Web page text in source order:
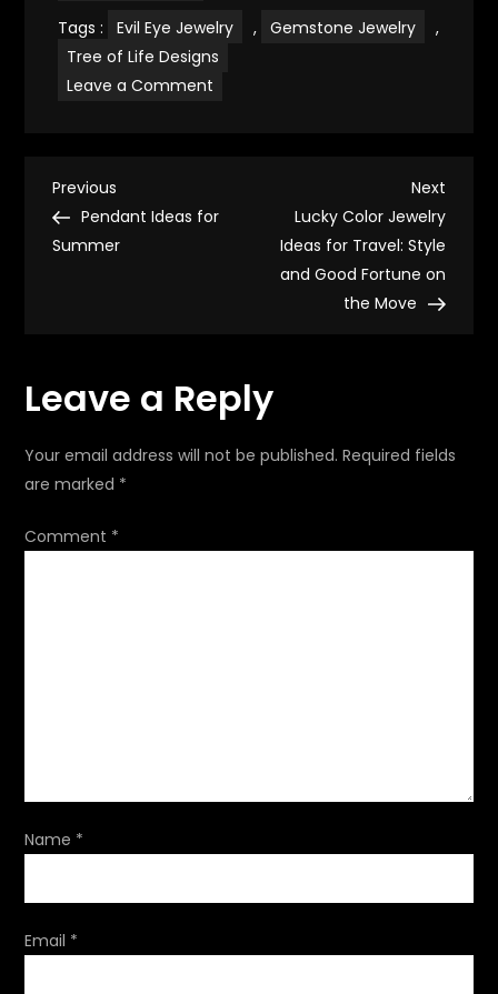
Tags :
Evil Eye Jewelry , Gemstone Jewelry
,
Tree of Life Designs
Leave a Comment
P
o
n
a
i
o
Previous
Post
Previous
Pendant Ideas for
Summer
Next
Post
Next
Lucky Color Jewelry
Ideas for Travel: Style
and Good Fortune on
the Move
Leave a Reply
Your email address will not be published. Required fields
are marked *
Comment *
Name *
Email *